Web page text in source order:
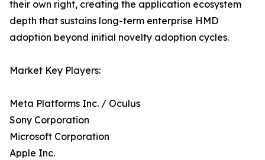
their own right, creating the application ecosystem
depth that sustains long-term enterprise HMD
adoption beyond initial novelty adoption cycles.
Market Key Players:
Meta Platforms Inc. / Oculus
Sony Corporation
Microsoft Corporation
Apple Inc.